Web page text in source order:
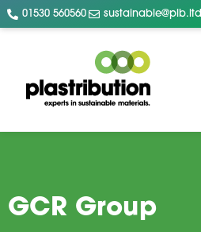
01530 560560 sustainable@plb.ltd
GCR Group